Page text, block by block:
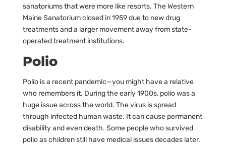
sanatoriums that were more like resorts. The Western
Maine Sanatorium closed in 1959 due to new drug
treatments and a larger movement away from state-
operated treatment institutions.
Polio
Polio is a recent pandemic—you might have a relative
who remembers it. During the early 1900s, polio was a
huge issue across the world. The virus is spread
through infected human waste. It can cause permanent
disability and even death. Some people who survived
polio as children still have medical issues decades later.